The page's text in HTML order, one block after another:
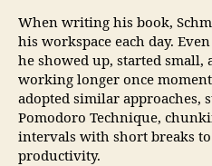
When writing his book,
his workspace each day.
he showed up, started small,
working longer once
adopted similar approaches,
Pomodoro Technique,
intervals with short breaks
productivity.